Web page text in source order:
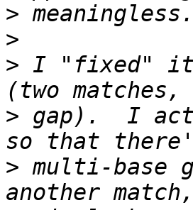
>
>
> I "fixed" it
> gap).  I
> multi-base